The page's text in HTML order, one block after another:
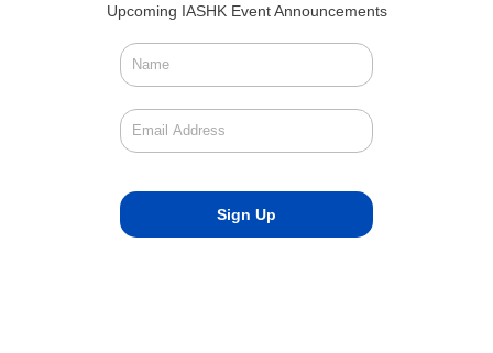
Upcoming IASHK Event Announcements